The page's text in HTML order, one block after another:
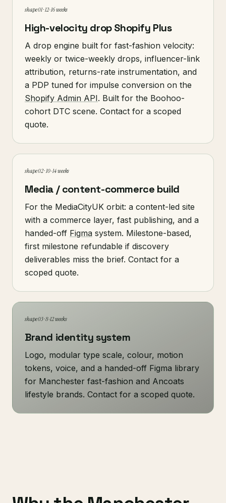
shape 01 · 12-16 weeks
High-velocity drop Shopify Plus
A drop engine built for fast-fashion velocity:
weekly or twice-weekly drops, influencer-link
attribution, returns-rate instrumentation, and
a PDP tuned for impulse conversion on the
Shopify Admin API. Built for the Boohoo-
cohort DTC scene. Contact for a scoped
quote.
shape 02 · 10-14 weeks
Media / content-commerce build
For the MediaCityUK orbit: a content-led site
with a commerce layer, fast publishing, and a
handed-off Figma system. Milestone-based,
first milestone refundable if discovery
deliverables miss the brief. Contact for a
scoped quote.
shape 03 · 8-12 weeks
Brand identity system
Logo, modular type scale, colour, motion
tokens, voice, and a handed-off Figma library
for Manchester fast-fashion and Ancoats
lifestyle brands. Contact for a scoped quote.